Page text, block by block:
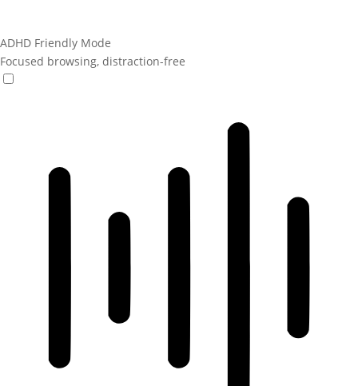
ADHD Friendly Mode
Focused browsing, distraction-free